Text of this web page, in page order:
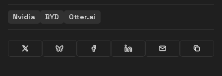
Nvidia BYD Otter.ai